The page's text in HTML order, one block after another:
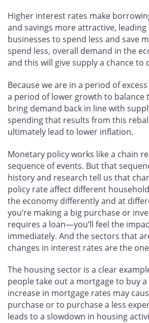
Higher interest rates make
and savings more attractive,
businesses to spend less and save
spend less, overall demand in the
and this will give supply a chance to
Because we are in a period of
a period of lower growth to balance
bring demand back in line with
spending that results from this
ultimately lead to lower inflation.
Monetary policy works like a chain
sequence of events. But that
history and research tell us that
policy rate affect different
the economy differently and at
you’re making a big purchase or
requires a loan—you’ll feel the
immediately. And the sectors that
changes in interest rates are the
The housing sector is a clear
people take out a mortgage to buy a
increase in mortgage rates may
purchase or to purchase a less
leads to a slowdown in housing